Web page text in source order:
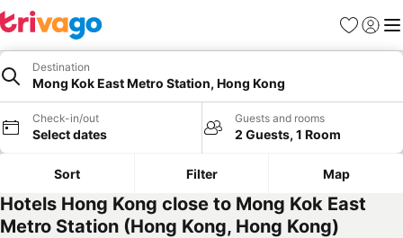
Favorites
Sign in
Destination
Mong Kok East Metro Station, Hong Kong
Check-in/out
Select dates
Guests and rooms
2 Guests, 1 Room
Sort Filter Map
Hotels Hong Kong close to Mong Kok East
Metro Station (Hong Kong, Hong Kong)